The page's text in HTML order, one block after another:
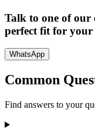
Talk to one of
perfect fit for your
WhatsApp
Common
Find answers to your